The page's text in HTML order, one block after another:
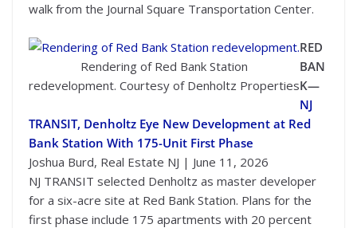
walk from the Journal Square Transportation Center.
Rendering of Red Bank Station
redevelopment. Courtesy of Denholtz Properties
RED
BAN
K—
NJ
TRANSIT, Denholtz Eye New Development at Red
Bank Station With 175-Unit First Phase
Joshua Burd, Real Estate NJ | June 11, 2026
NJ TRANSIT selected Denholtz as master developer
for a six-acre site at Red Bank Station. Plans for the
first phase include 175 apartments with 20 percent